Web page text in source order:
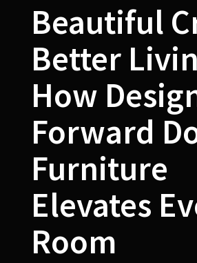
Beautiful
Better
How
Forward
Furniture
Elevates
Room